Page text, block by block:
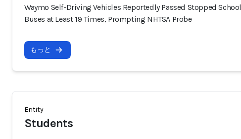
Waymo Self-Driving Vehicles Reportedly Passed Stopped School
Buses at Least 19 Times, Prompting NHTSA Probe
もっと
Entity
Students